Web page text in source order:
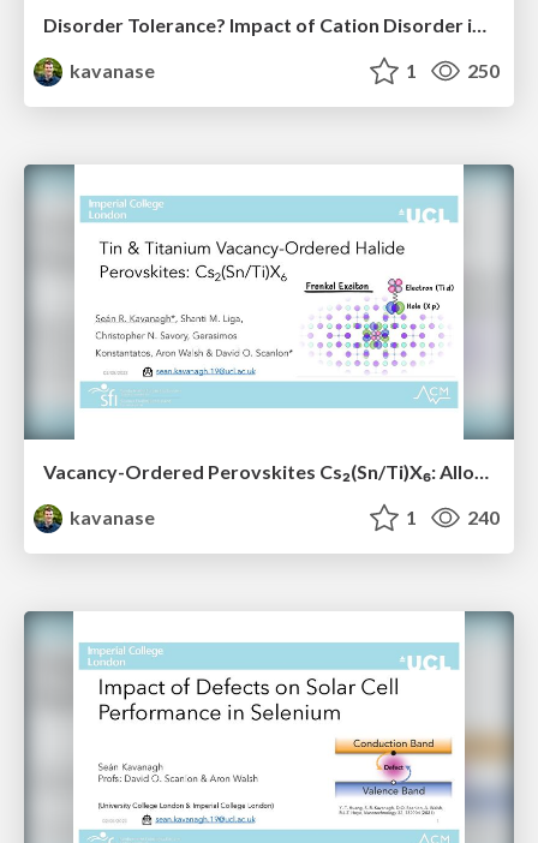
Disorder Tolerance? Impact of Cation Disorder in ABZ₂ Chalcogenides
kavanase
1 250
Vacancy-Ordered Perovskites Cs₂(Sn/Ti)X₆: Alloying, Optoelectronic, Stability & Defect Properties
kavanase
1 240